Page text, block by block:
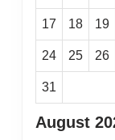
August
17 18 19
24 25 26
31